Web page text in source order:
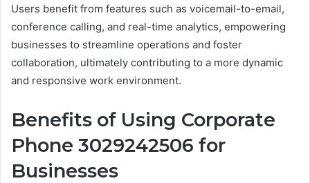
Users benefit from features such as voicemail-to-email,
conference calling, and real-time analytics, empowering
businesses to streamline operations and foster
collaboration, ultimately contributing to a more dynamic
and responsive work environment.
Benefits of Using Corporate
Phone 3029242506 for
Businesses